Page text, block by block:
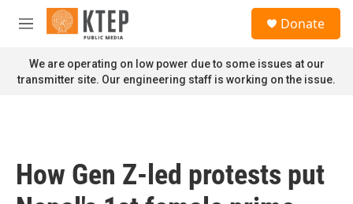
Skip to main content
M
n
u
Donate
We are operating on low power due to some issues at our
transmitter site. Our engineering staff is working on the issue.
How Gen Z-led protests put